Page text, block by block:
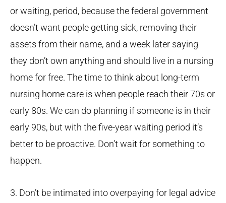
or waiting, period, because the federal government
doesn’t want people getting sick, removing their
assets from their name, and a week later saying
they don’t own anything and should live in a nursing
home for free. The time to think about long-term
nursing home care is when people reach their 70s or
early 80s. We can do planning if someone is in their
early 90s, but with the five-year waiting period it’s
better to be proactive. Don’t wait for something to
happen.
3. Don’t be intimated into overpaying for legal advice